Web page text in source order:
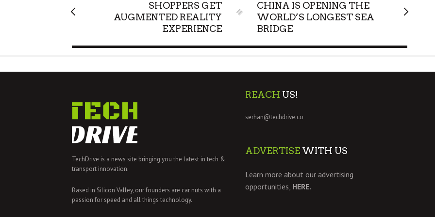
SHOPPERS GET
AUGMENTED REALITY
EXPERIENCE
CHINA IS OPENING THE
WORLD’S LONGEST SEA
BRIDGE
TechDrive is a news site bringing you the latest in tech &
transport innovation.
Based in Silicon Valley, our founders are car nuts with a
passion for speed and all things technology.
REACH US!
serhan@techdrive.co
ADVERTISE WITH US
Learn more about our advertising
opportunities, HERE.